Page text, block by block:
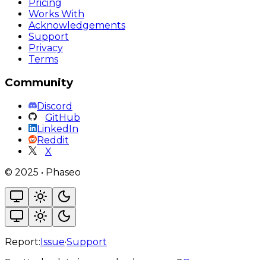
Pricing
Works With
Acknowledgements
Support
Privacy
Terms
Community
Discord
GitHub
LinkedIn
Reddit
X
© 2025 • Phaseo
Report:Issue·Support